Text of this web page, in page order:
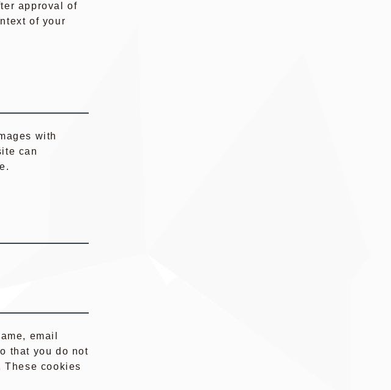
approval of
of your
with
can
email
that you do not
These cookies